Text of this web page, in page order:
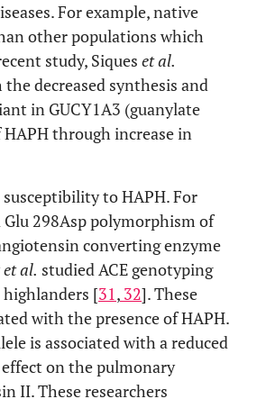
For example, native
other populations which
study, Siques et al.
decreased synthesis and
in GUCY1A3 (guanylate
through increase in
to HAPH. For
298Asp polymorphism of
converting enzyme
et al. studied ACE genotyping
[31, 32]. These
with the presence of HAPH.
is associated with a reduced
on the pulmonary
II. These researchers